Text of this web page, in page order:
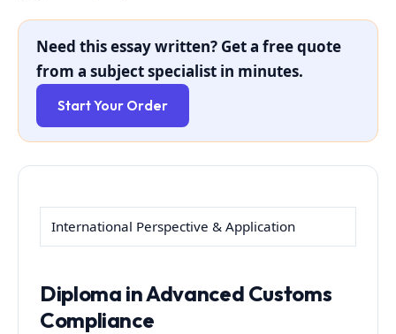
Need this essay written? Get a free quote
from a subject specialist in minutes.
Start Your Order
International Perspective & Application
Diploma in Advanced Customs
Compliance